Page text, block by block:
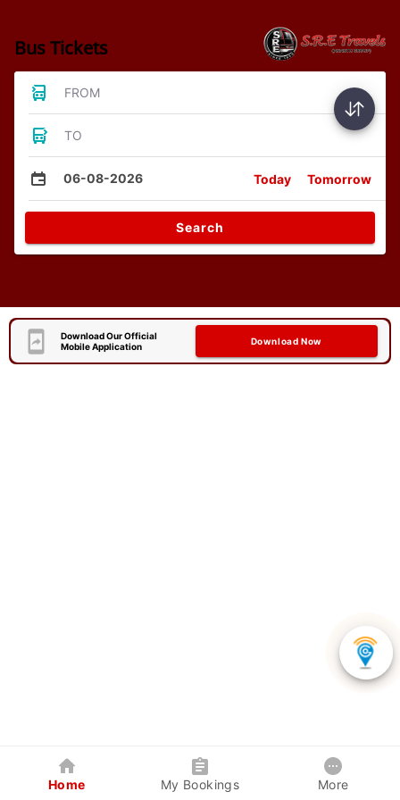
Bus Tickets
FROM
TO
06-08-2026 Today Tomorrow
Search
Download Our Official
Mobile Application
Download Now
Home My Bookings More